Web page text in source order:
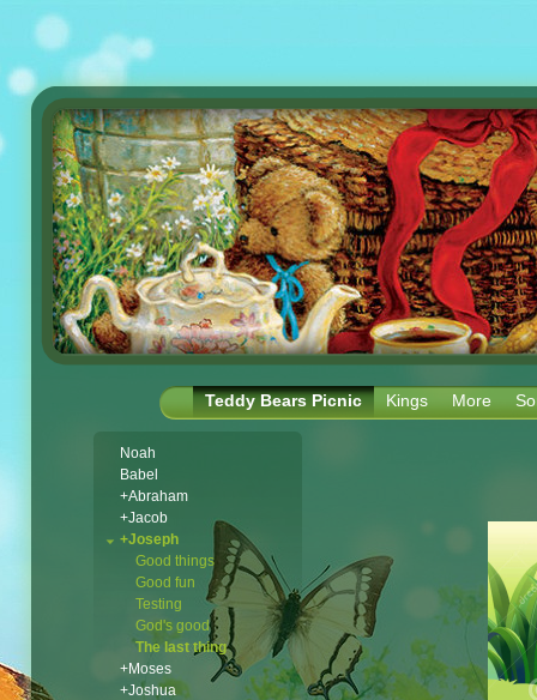
Teddy Bears Picnic Kings More
Noah
Babel
+Abraham
+Jacob
+Joseph
Good things
Good fun
Testing
God's good
The last thing
+Moses
+Joshua